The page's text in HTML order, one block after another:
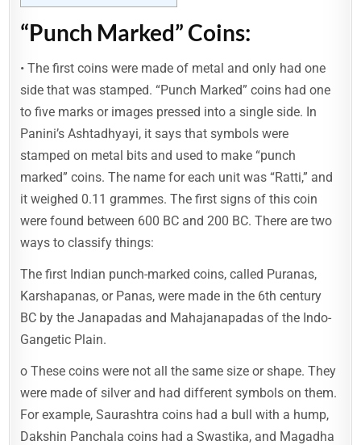
“Punch Marked” Coins:
• The first coins were made of metal and only had one
side that was stamped. “Punch Marked” coins had one
to five marks or images pressed into a single side. In
Panini’s Ashtadhyayi, it says that symbols were
stamped on metal bits and used to make “punch
marked” coins. The name for each unit was “Ratti,” and
it weighed 0.11 grammes. The first signs of this coin
were found between 600 BC and 200 BC. There are two
ways to classify things:
The first Indian punch-marked coins, called Puranas,
Karshapanas, or Panas, were made in the 6th century
BC by the Janapadas and Mahajanapadas of the Indo-
Gangetic Plain.
o These coins were not all the same size or shape. They
were made of silver and had different symbols on them.
For example, Saurashtra coins had a bull with a hump,
Dakshin Panchala coins had a Swastika, and Magadha